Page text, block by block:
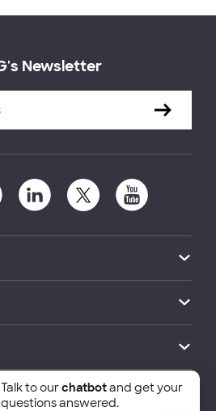
Newsletter
School of Economics and
Talk to ourchatbotand get your
questions answered.